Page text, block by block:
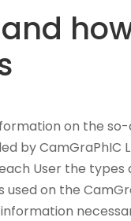
on the so-
by
User the types
used on the